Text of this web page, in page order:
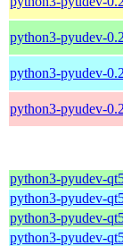
python3-pyudev-
python3-pyudev-
python3-pyudev-
python3-pyudev-
python3-pyudev-
python3-pyudev-
python3-pyudev-